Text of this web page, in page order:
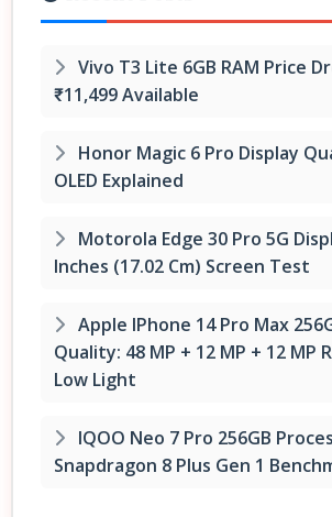
Vivo T3 Lite 6GB RAM Price
₹11,499 Available
Honor Magic 6 Pro Display
OLED Explained
Motorola Edge 30 Pro 5G
Inches (17.02 Cm) Screen Test
Apple IPhone 14 Pro Max
Quality: 48 MP + 12 MP + 12 MP
Low Light
IQOO Neo 7 Pro 256GB
Snapdragon 8 Plus Gen 1